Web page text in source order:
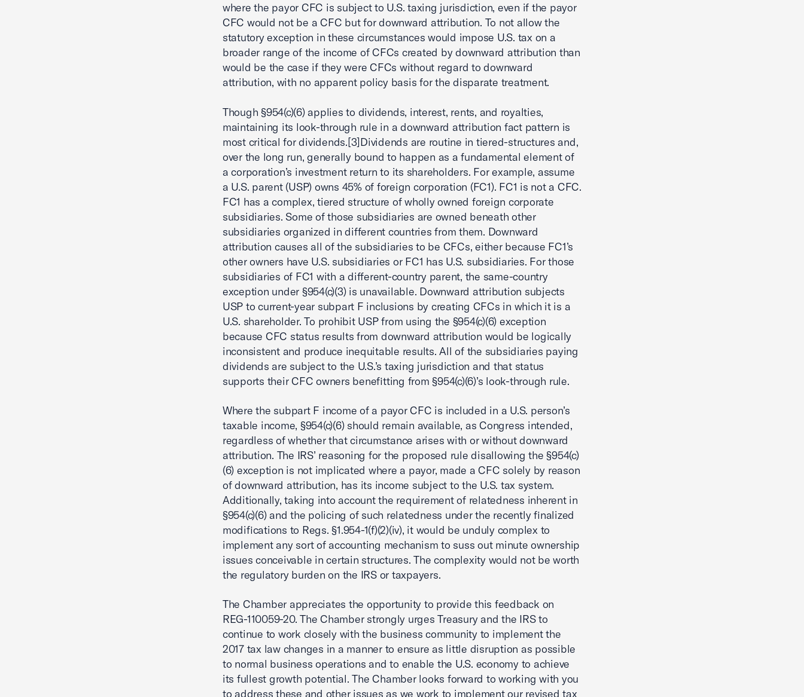
where the payor CFC is subject to U.S. taxing jurisdiction, even if the payor
CFC would not be a CFC but for downward attribution. To not allow the
statutory exception in these circumstances would impose U.S. tax on a
broader range of the income of CFCs created by downward attribution than
would be the case if they were CFCs without regard to downward
attribution, with no apparent policy basis for the disparate treatment.
Though §954(c)(6) applies to dividends, interest, rents, and royalties,
maintaining its look-through rule in a downward attribution fact pattern is
most critical for dividends.[3]Dividends are routine in tiered-structures and,
over the long run, generally bound to happen as a fundamental element of
a corporation’s investment return to its shareholders. For example, assume
a U.S. parent (USP) owns 45% of foreign corporation (FC1). FC1 is not a CFC.
FC1 has a complex, tiered structure of wholly owned foreign corporate
subsidiaries. Some of those subsidiaries are owned beneath other
subsidiaries organized in different countries from them. Downward
attribution causes all of the subsidiaries to be CFCs, either because FC1’s
other owners have U.S. subsidiaries or FC1 has U.S. subsidiaries. For those
subsidiaries of FC1 with a different-country parent, the same-country
exception under §954(c)(3) is unavailable. Downward attribution subjects
USP to current-year subpart F inclusions by creating CFCs in which it is a
U.S. shareholder. To prohibit USP from using the §954(c)(6) exception
because CFC status results from downward attribution would be logically
inconsistent and produce inequitable results. All of the subsidiaries paying
dividends are subject to the U.S.’s taxing jurisdiction and that status
supports their CFC owners benefitting from §954(c)(6)’s look-through rule.
Where the subpart F income of a payor CFC is included in a U.S. person’s
taxable income, §954(c)(6) should remain available, as Congress intended,
regardless of whether that circumstance arises with or without downward
attribution. The IRS’ reasoning for the proposed rule disallowing the §954(c)
(6) exception is not implicated where a payor, made a CFC solely by reason
of downward attribution, has its income subject to the U.S. tax system.
Additionally, taking into account the requirement of relatedness inherent in
§954(c)(6) and the policing of such relatedness under the recently finalized
modifications to Regs. §1.954-1(f)(2)(iv), it would be unduly complex to
implement any sort of accounting mechanism to suss out minute ownership
issues conceivable in certain structures. The complexity would not be worth
the regulatory burden on the IRS or taxpayers.
The Chamber appreciates the opportunity to provide this feedback on
REG-110059-20. The Chamber strongly urges Treasury and the IRS to
continue to work closely with the business community to implement the
2017 tax law changes in a manner to ensure as little disruption as possible
to normal business operations and to enable the U.S. economy to achieve
its fullest growth potential. The Chamber looks forward to working with you
to address these and other issues as we work to implement our revised tax